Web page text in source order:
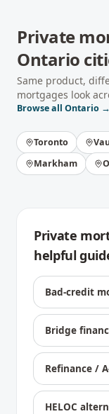
Private
Ontario
Same product,
mortgages look
Browse all Ontario →
Toronto
Markham
Private
helpful
Bad-credit
Bridge
Refinance /
HELOC